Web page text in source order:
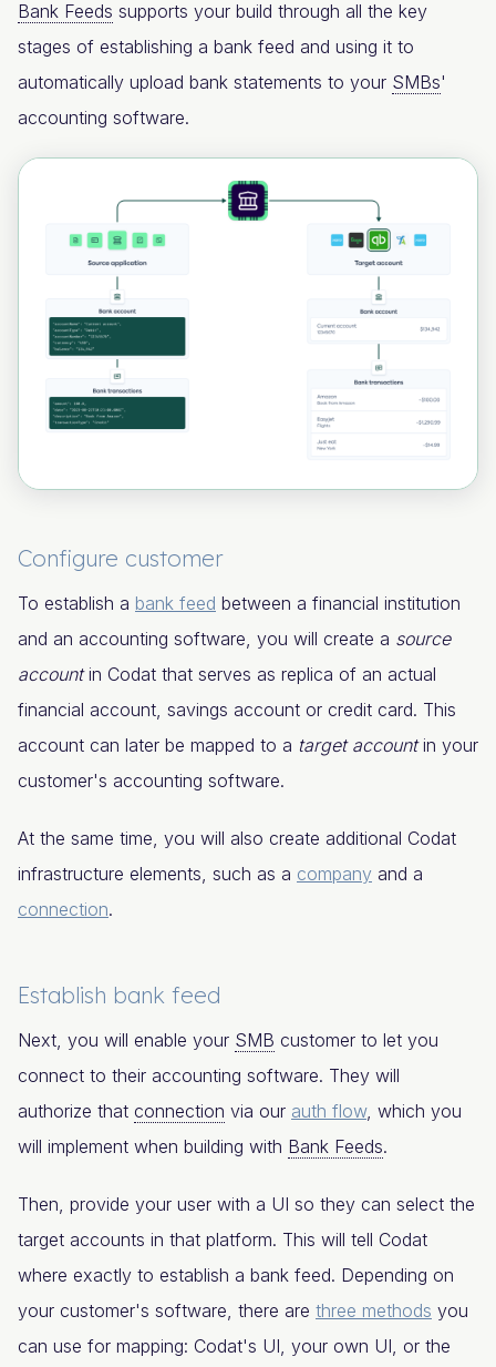
Bank Feeds supports your build through all the key
stages of establishing a bank feed and using it to
automatically upload bank statements to your SMBs'
accounting software.
Configure customer
To establish a bank feed between a financial institution
and an accounting software, you will create a source
accountin Codat that serves as replica of an actual
financial account, savings account or credit card. This
account can later be mapped to a target accountin your
customer's accounting software.
At the same time, you will also create additional Codat
infrastructure elements, such as a company and a
connection.
Establish bank feed
Next, you will enable your SMB customer to let you
connect to their accounting software. They will
authorize that connection via our auth flow, which you
will implement when building with Bank Feeds.
Then, provide your user with a UI so they can select the
target accounts in that platform. This will tell Codat
where exactly to establish a bank feed. Depending on
your customer's software, there are three methods you
can use for mapping: Codat's UI, your own UI, or the